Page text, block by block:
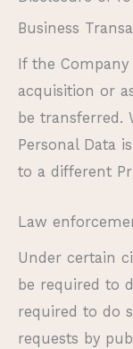
Business
If the
acquisition or
be transferred.
Personal Data
to a different
Law
Under certain
be required to
required to do
requests by